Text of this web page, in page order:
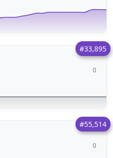
#33,895
0
#55,514
0